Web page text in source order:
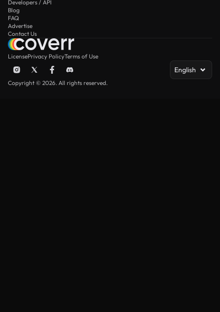
Developers / API
Blog
FAQ
Advertise
Contact Us
LicensePrivacy PolicyTerms of Use
English
Copyright © 2026. All rights reserved.